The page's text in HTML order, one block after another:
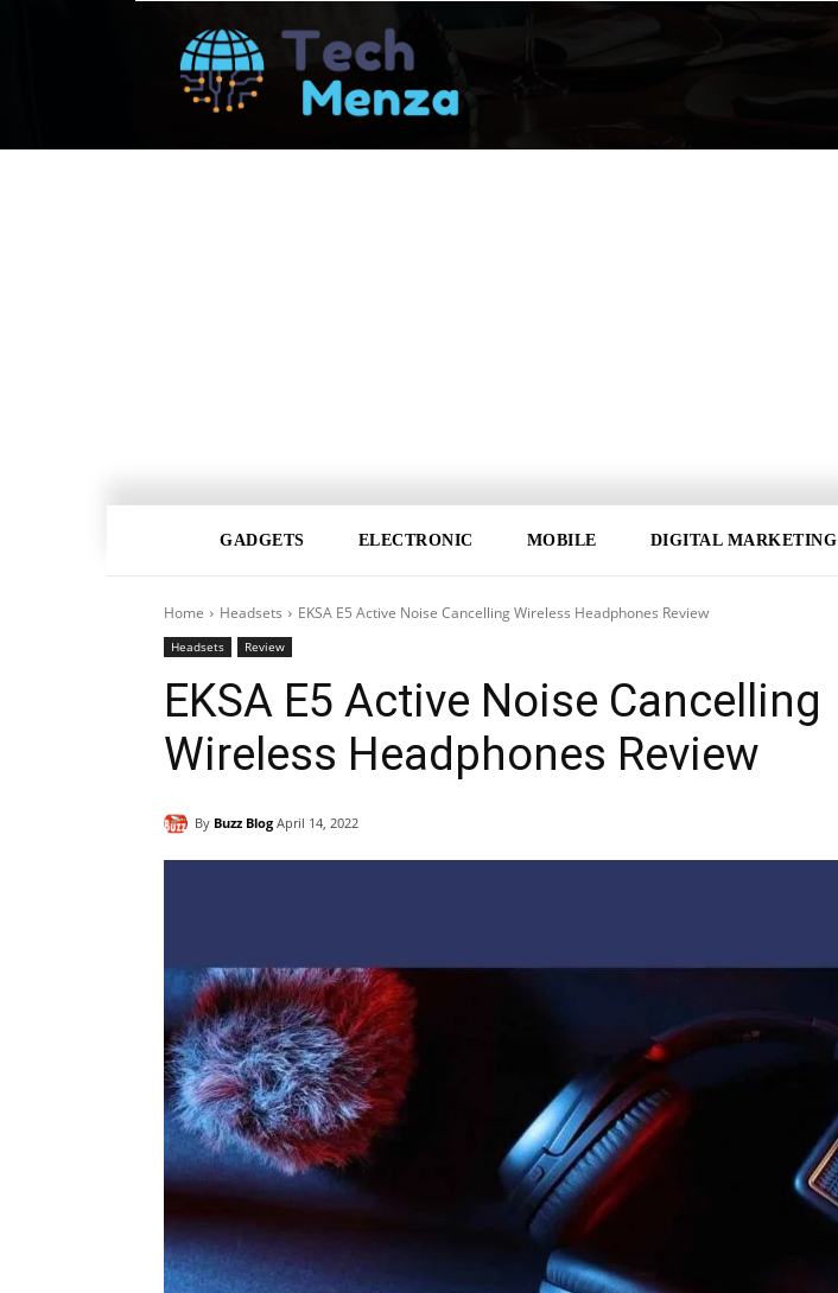
GADGETS ELECTRONIC MOBILE DIGITAL MARKETING
Home Headsets EKSA E5 Active Noise Cancelling Wireless Headphones Review
Headsets Review
EKSA E5 Active Noise Cancelling
Wireless Headphones Review
By Buzz Blog April 14, 2022